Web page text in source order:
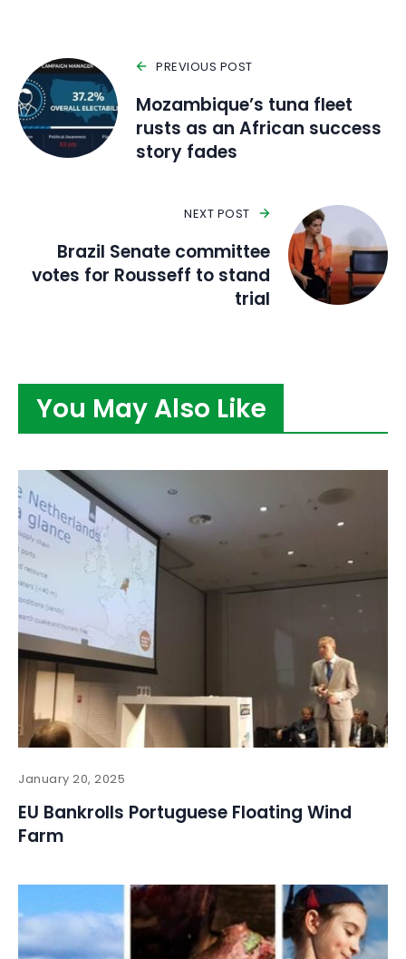
PREVIOUS POST
Mozambique’s tuna fleet
rusts as an African success
story fades
NEXT POST
Brazil Senate committee
votes for Rousseff to stand
trial
You May Also Like
January 20, 2025
EU Bankrolls Portuguese Floating Wind
Farm